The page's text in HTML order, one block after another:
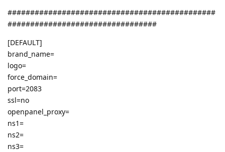
##############################################
#################################
[DEFAULT]
brand_name=
logo=
force_domain=
port=2083
ssl=no
openpanel_proxy=
ns1=
ns2=
ns3=